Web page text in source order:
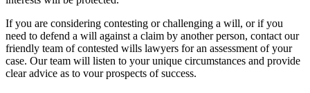
If you are considering contesting or challenging a will, or if you
need to defend a will against a claim by another person, contact our
friendly team of contested wills lawyers for an assessment of your
case. Our team will listen to your unique circumstances and provide
clear advice as to vour prospects of success.